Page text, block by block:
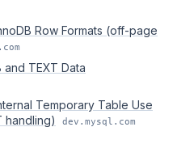
Row Formats (off-page
and TEXT Data
Temporary Table Use
handling)
dev.mysql.com